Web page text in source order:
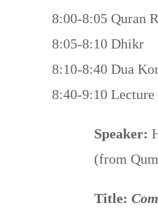
8:00-8:05 Quran
8:05-8:10 Dhikr
8:10-8:40 Dua
8:40-9:10 Lecture
Speaker:
(from
Title: